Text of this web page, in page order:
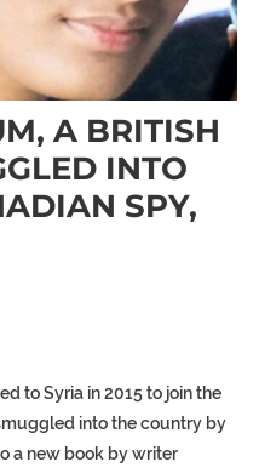
A BRITISH
INTO
SPY,
to Syria in 2015 to join the
into the country by
a new book by writer